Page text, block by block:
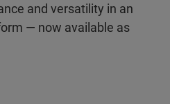
and versatility in an
— now available as